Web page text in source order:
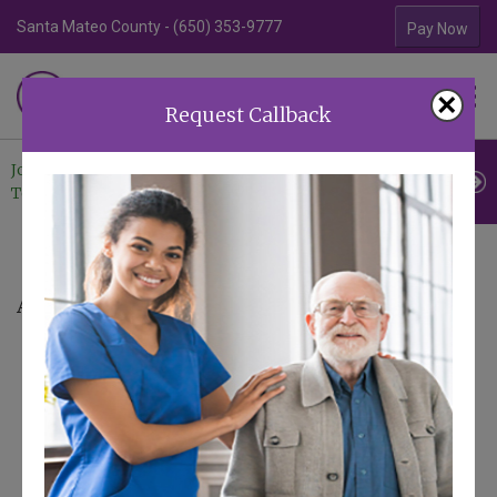
×
Request Callback
Santa Mateo County - (650) 353-9777 Contra Costa
Pay Now
HOME CARE
Join Our
Team
Professional
Referrals
Contact
Us
Areas We Serve
Serving Our Bay Area Neighbors
At FS Homecare, being local isn't just a fact
—it's a core part of our service philosophy.
We believe the best care comes from
caregivers who are not just professionals,
but also neighbors. Someone who knows